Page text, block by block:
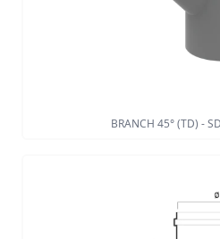
BRANCH 45° (TD) -